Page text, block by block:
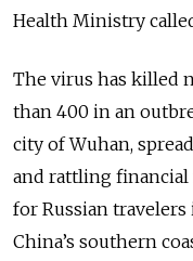
Health Ministry
The virus has killed
than 400 in an
city of Wuhan,
and rattling financial
for Russian travelers
China’s southern